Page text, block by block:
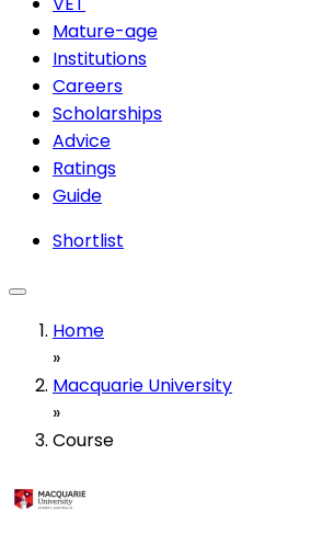
Mature-age
Institutions
Careers
Scholarships
Advice
Ratings
Guide
Shortlist
Home
»
Macquarie University
»
Course